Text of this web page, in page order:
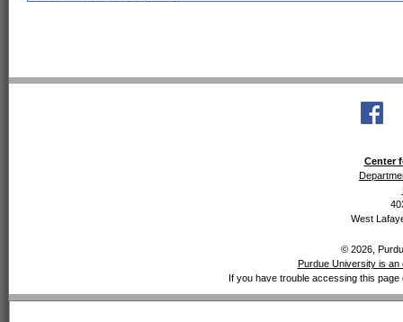
Center
West
© 2026,
Purdue University is an
If you have trouble accessing this